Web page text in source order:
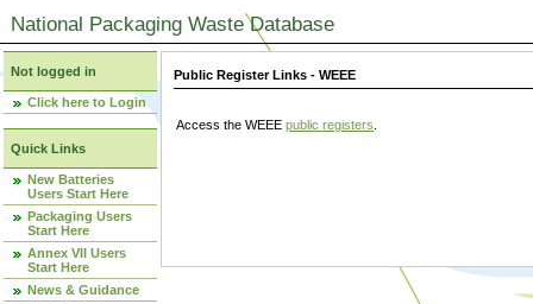
National Packaging Waste Database
Not logged in
Click here to Login
Quick Links
New Batteries
Users Start Here
Packaging Users
Start Here
Annex VII Users
Start Here
News & Guidance
Public Register Links - WEEE
Access the WEEE public registers